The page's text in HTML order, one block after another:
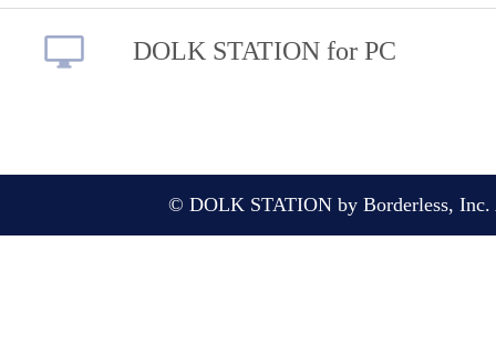
DOLK STATION for PC
© DOLK STATION by Borderless, Inc.